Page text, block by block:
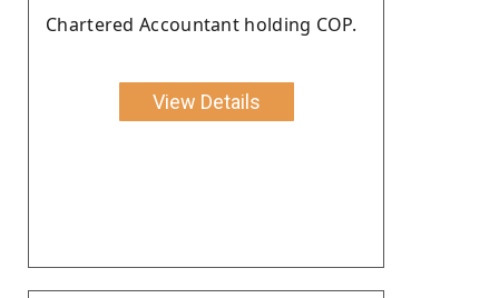
Chartered Accountant holding COP.
View Details